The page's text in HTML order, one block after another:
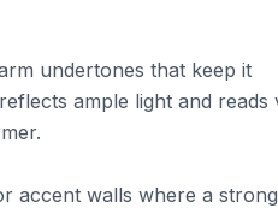
undertones that keep it
ample light and reads
accent walls where a strong